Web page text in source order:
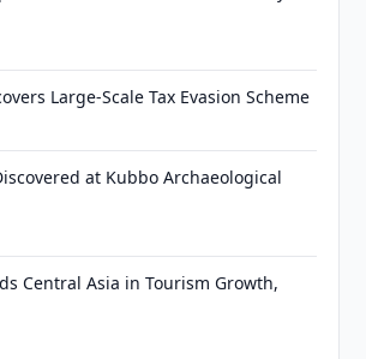
Large-Scale Tax Evasion Scheme
at Kubbo Archaeological
Central Asia in Tourism Growth,